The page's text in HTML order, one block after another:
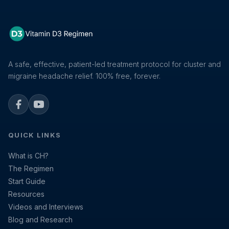
A safe, effective, patient-led treatment protocol for cluster and
migraine headache relief. 100% free, forever.
FacebookYouTube
QUICK LINKS
What is CH?
The Regimen
Start Guide
Resources
Videos and Interviews
Blog and Research